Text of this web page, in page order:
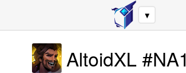
▼
AltoidXL #NA1